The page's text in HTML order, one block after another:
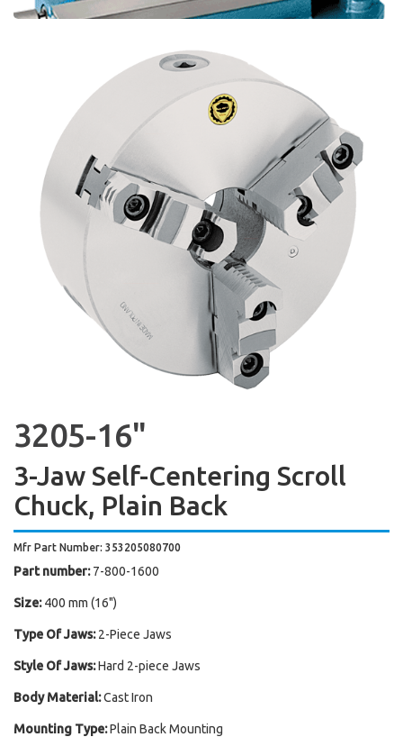
3205-16"
3-Jaw Self-Centering Scroll
Chuck, Plain Back
Mfr Part Number: 353205080700
Part number: 7-800-1600
Size: 400 mm (16")
Type Of Jaws: 2-Piece Jaws
Style Of Jaws:Hard 2-piece Jaws
Body Material:Cast Iron
Mounting Type:Plain Back Mounting